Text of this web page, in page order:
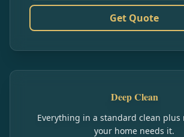
Get Quote
Deep Clean
Everything in a standard clean plus
your home needs it.